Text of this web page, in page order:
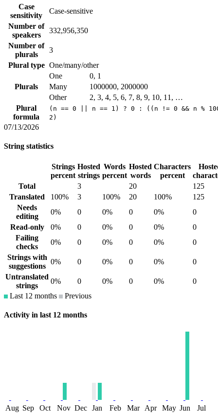
Case
sensitivity
Case-sensitive
Number of
speakers
332,956,350
Number of
plurals
3
Plural type One/many/other
Plurals
One
0, 1
Many
1000000, 2000000
Other
2, 3, 4, 5, 6, 7, 8, 9, 10, 11, …
Plural
formula
(n == 0 || n == 1) ? 0 : ((n != 0 && n %
2)
07/13/2026
String statistics
Strings
percent
Hosted
strings
Words
percent
Hosted
words
Characters
percent
Total
3 20
125
Translated
100% 3 100% 20 100%
125
Needs
editing
0% 0 0% 0 0%
0
Read-only
0% 0 0% 0 0%
0
Failing
checks
0% 0 0% 0 0%
0
Strings with
suggestions
0% 0 0% 0 0%
0
Untranslated
strings
0% 0 0% 0 0%
0
Last 12 months
Previous
Activity in last 12 months
Aug Sep Oct Nov Dec Jan Feb Mar Apr May Jun Jul